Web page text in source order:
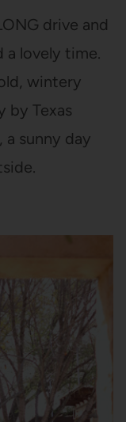
drive and
a lovely time.
wintery
by Texas
a sunny day